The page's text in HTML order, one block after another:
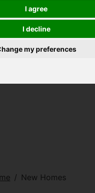
I agree
I decline
my preferences
New Homes